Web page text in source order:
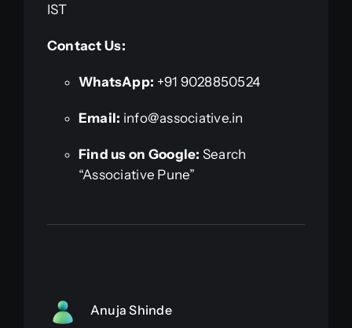
IST
Contact Us:
WhatsApp: +91 9028850524
Email: info@associative.in
Find us on Google: Search
“Associative Pune”
Anuja Shinde